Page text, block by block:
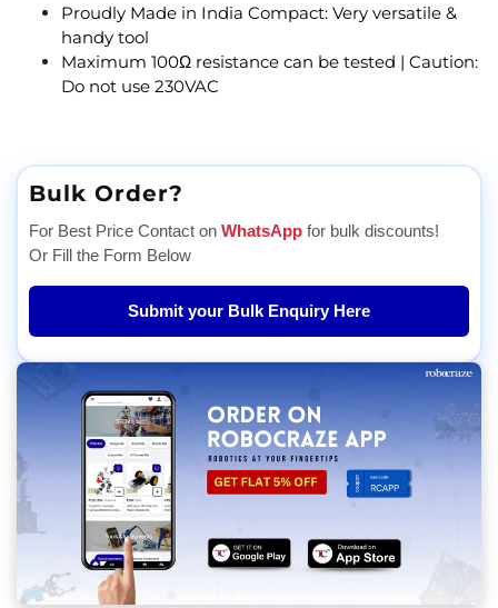
Proudly Made in India Compact: Very versatile &
handy tool
Maximum 100Ω resistance can be tested | Caution:
Do not use 230VAC
Bulk Order?
For Best Price Contact on WhatsApp for bulk discounts!
Or Fill the Form Below
Submit your Bulk Enquiry Here